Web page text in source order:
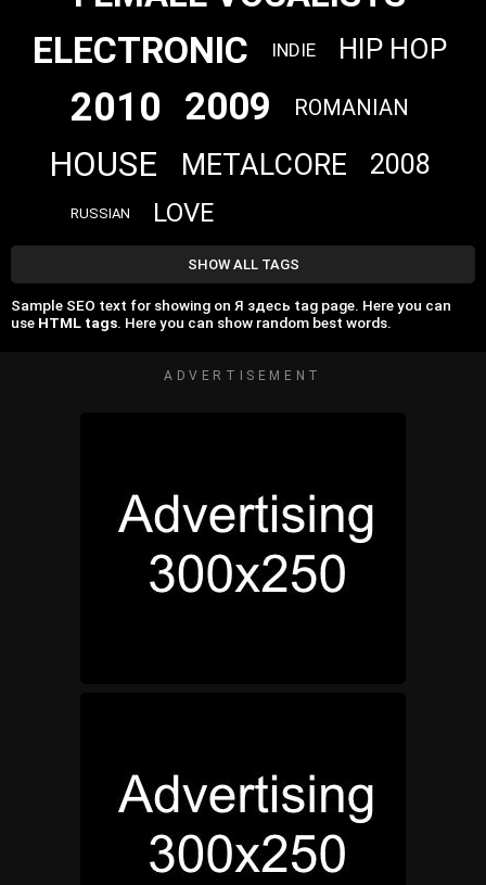
ELECTRONIC INDIE HIP HOP
2010 2009 ROMANIAN
HOUSE METALCORE 2008
RUSSIAN LOVE
SHOW ALL TAGS
Sample SEO text for showing on Я здесь tag page. Here you can
use HTML tags. Here you can show random best words.
ADVERTISEMENT